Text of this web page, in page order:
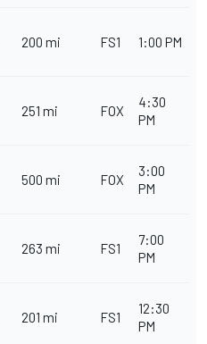
200 mi FS1 1:00 PM
251 mi FOX
4:30
PM
500 mi FOX
3:00
PM
263 mi FS1
7:00
PM
201 mi FS1
12:30
PM